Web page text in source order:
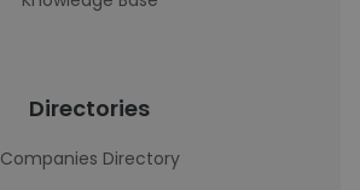
Directories
Companies Directory